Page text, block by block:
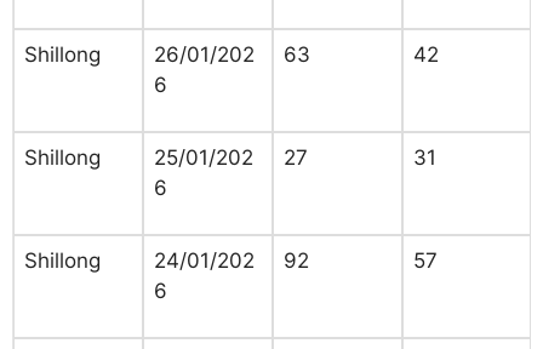
Shillong
26/01/202
6
63 42
Shillong
25/01/202
6
27 31
Shillong
24/01/202
6
92 57